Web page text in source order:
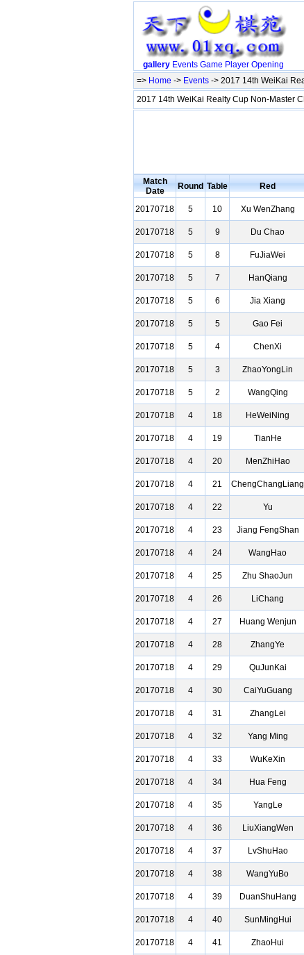
gallery Events Game Player Opening
=> Home -> Events -> 2017 14th WeiKai
2017 14th WeiKai Realty Cup Non-Master
Match
Date
Round Table Red
20170718 5 10 Xu WenZhang
20170718
5 9 Du Chao
20170718
5 8 FuJiaWei
20170718
5 7 HanQiang
20170718
5 6 Jia Xiang
20170718
5 5 Gao Fei
20170718
5 4 ChenXi
20170718
5 3 ZhaoYongLin
20170718
5 2 WangQing
20170718
4 18 HeWeiNing
20170718
4 19 TianHe
20170718
4 20 MenZhiHao
20170718
4 21 ChengChangLiang
20170718
4 22 Yu
20170718
4 23 Jiang FengShan
20170718
4 24 WangHao
20170718
4 25 Zhu ShaoJun
20170718
4 26 LiChang
20170718
4 27 Huang Wenjun
20170718
4 28 ZhangYe
20170718
4 29 QuJunKai
20170718
4 30 CaiYuGuang
20170718
4 31 ZhangLei
20170718
4 32 Yang Ming
20170718
4 33 WuKeXin
20170718
4 34 Hua Feng
20170718
4 35 YangLe
20170718
4 36 LiuXiangWen
20170718
4 37 LvShuHao
20170718
4 38 WangYuBo
20170718
4 39 DuanShuHang
20170718
4 40 SunMingHui
20170718
4 41 ZhaoHui